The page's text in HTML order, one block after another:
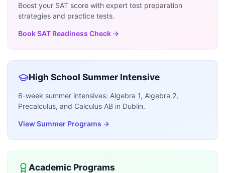
Boost your SAT score with expert test preparation
strategies and practice tests.
Book SAT Readiness Check →
High School Summer Intensive
6-week summer intensives: Algebra 1, Algebra 2,
Precalculus, and Calculus AB in Dublin.
View Summer Programs →
Academic Programs